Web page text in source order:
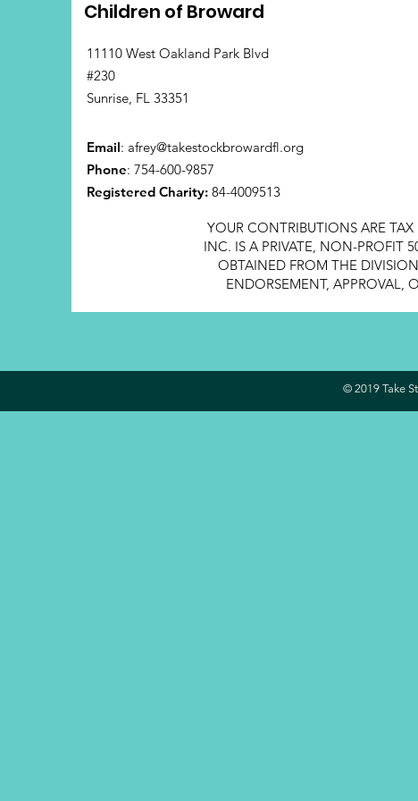
Children of Broward
11110 West Oakland Park Blvd
#230
Sunrise, FL 33351
Email: afrey@takestockbrowardfl.org
Phone: 754-600-9857
Registered Charity: 84-4009513
YOUR CONTRIBUTIONS ARE
INC. IS A PRIVATE, NON-PROFIT
OBTAINED FROM THE
ENDORSEMENT, APPROVAL,
© 2019 Take